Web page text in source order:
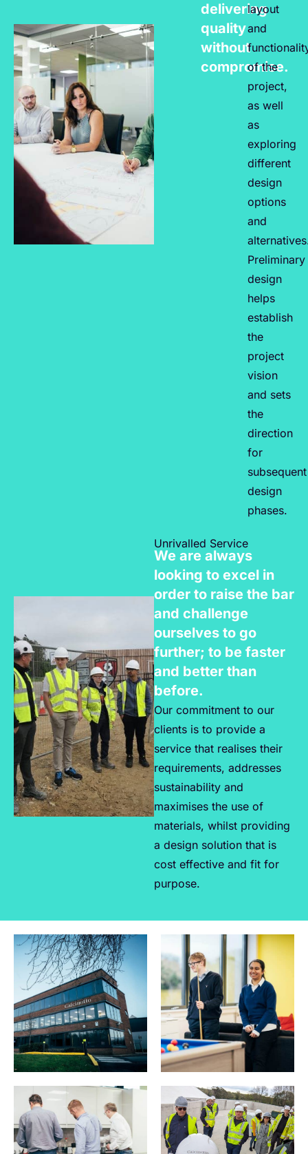
delivering
quality
without
compromise.
layout
and
of the
project,
as well
as
exploring
different
design
options
and
Preliminary
design
helps
establish
the
project
vision
and sets
the
direction
for
subsequent
design
phases.
Unrivalled Service
We are always
looking to excel in
order to raise the bar
and challenge
ourselves to go
further; to be faster
and better than
before.
Our commitment to our
clients is to provide a
service that realises their
requirements, addresses
sustainability and
maximises the use of
materials, whilst providing
a design solution that is
cost effective and fit for
purpose.